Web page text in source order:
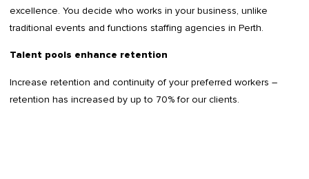
excellence. You decide who works in your business, unlike
traditional events and functions staffing agencies in Perth.
Talent pools enhance retention
Increase retention and continuity of your preferred workers –
retention has increased by up to 70% for our clients.